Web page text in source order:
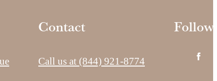
Contact
Call us at (844) 921-8774
Follow